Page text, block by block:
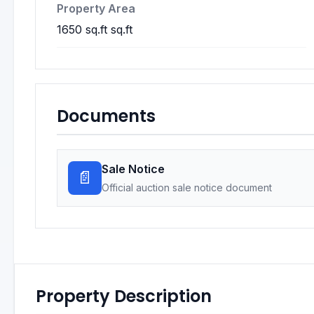
Property Area
1650 sq.ft sq.ft
Documents
📄 Sale Notice
Official auction sale notice document
Property Description